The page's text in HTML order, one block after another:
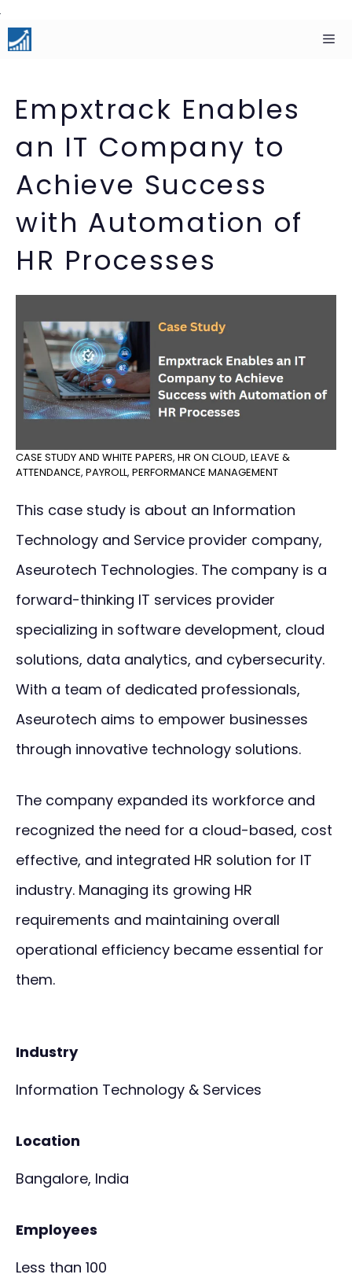
Skip
to
content
Empxtrack Enables
an IT Company to
Achieve Success
with Automation of
HR Processes
CASE STUDY AND WHITE PAPERS, HR ON CLOUD, LEAVE &
ATTENDANCE, PAYROLL, PERFORMANCE MANAGEMENT
This case study is about an Information
Technology and Service provider company,
Aseurotech Technologies. The company is a
forward-thinking IT services provider
specializing in software development, cloud
solutions, data analytics, and cybersecurity.
With a team of dedicated professionals,
Aseurotech aims to empower businesses
through innovative technology solutions.
The company expanded its workforce and
recognized the need for a cloud-based, cost
effective, and integrated HR solution for IT
industry. Managing its growing HR
requirements and maintaining overall
operational efficiency became essential for
them.
Industry
Information Technology & Services
Location
Bangalore, India
Employees
Less than 100